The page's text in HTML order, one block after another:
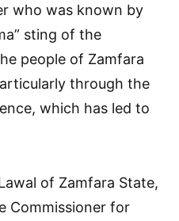
who was known by
sting of the
people of Zamfara
through the
which has led to
of Zamfara State,
Commissioner for